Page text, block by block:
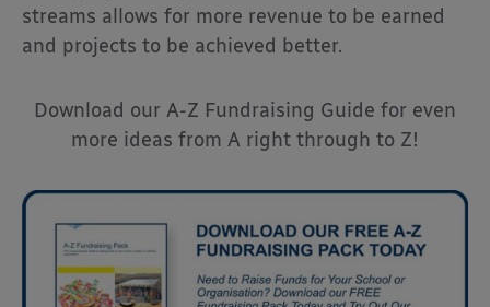
streams allows for more revenue to be earned
and projects to be achieved better.
Download our A-Z Fundraising Guide for even
more ideas from A right through to Z!